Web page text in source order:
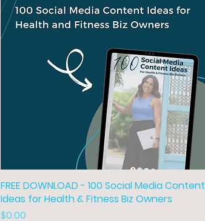
FREE DOWNLOAD - 100 Social Media Content
Ideas for Health & Fitness Biz Owners
Price
$0.00